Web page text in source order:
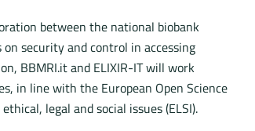
between the national biobank
security and control in accessing
BBMRI.it and ELIXIR-IT will work
in line with the European Open Science
legal and social issues (ELSI).